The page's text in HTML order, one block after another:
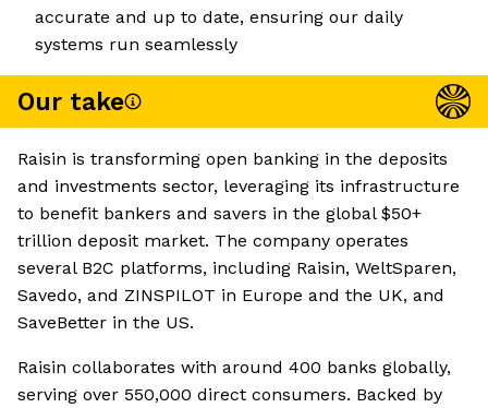
accurate and up to date, ensuring our daily
systems run seamlessly
Our take
Raisin is transforming open banking in the deposits
and investments sector, leveraging its infrastructure
to benefit bankers and savers in the global $50+
trillion deposit market. The company operates
several B2C platforms, including Raisin, WeltSparen,
Savedo, and ZINSPILOT in Europe and the UK, and
SaveBetter in the US.
Raisin collaborates with around 400 banks globally,
serving over 550,000 direct consumers. Backed by